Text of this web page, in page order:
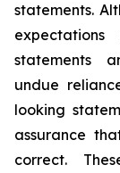
statements.
statements
undue
looking
assurance
correct.